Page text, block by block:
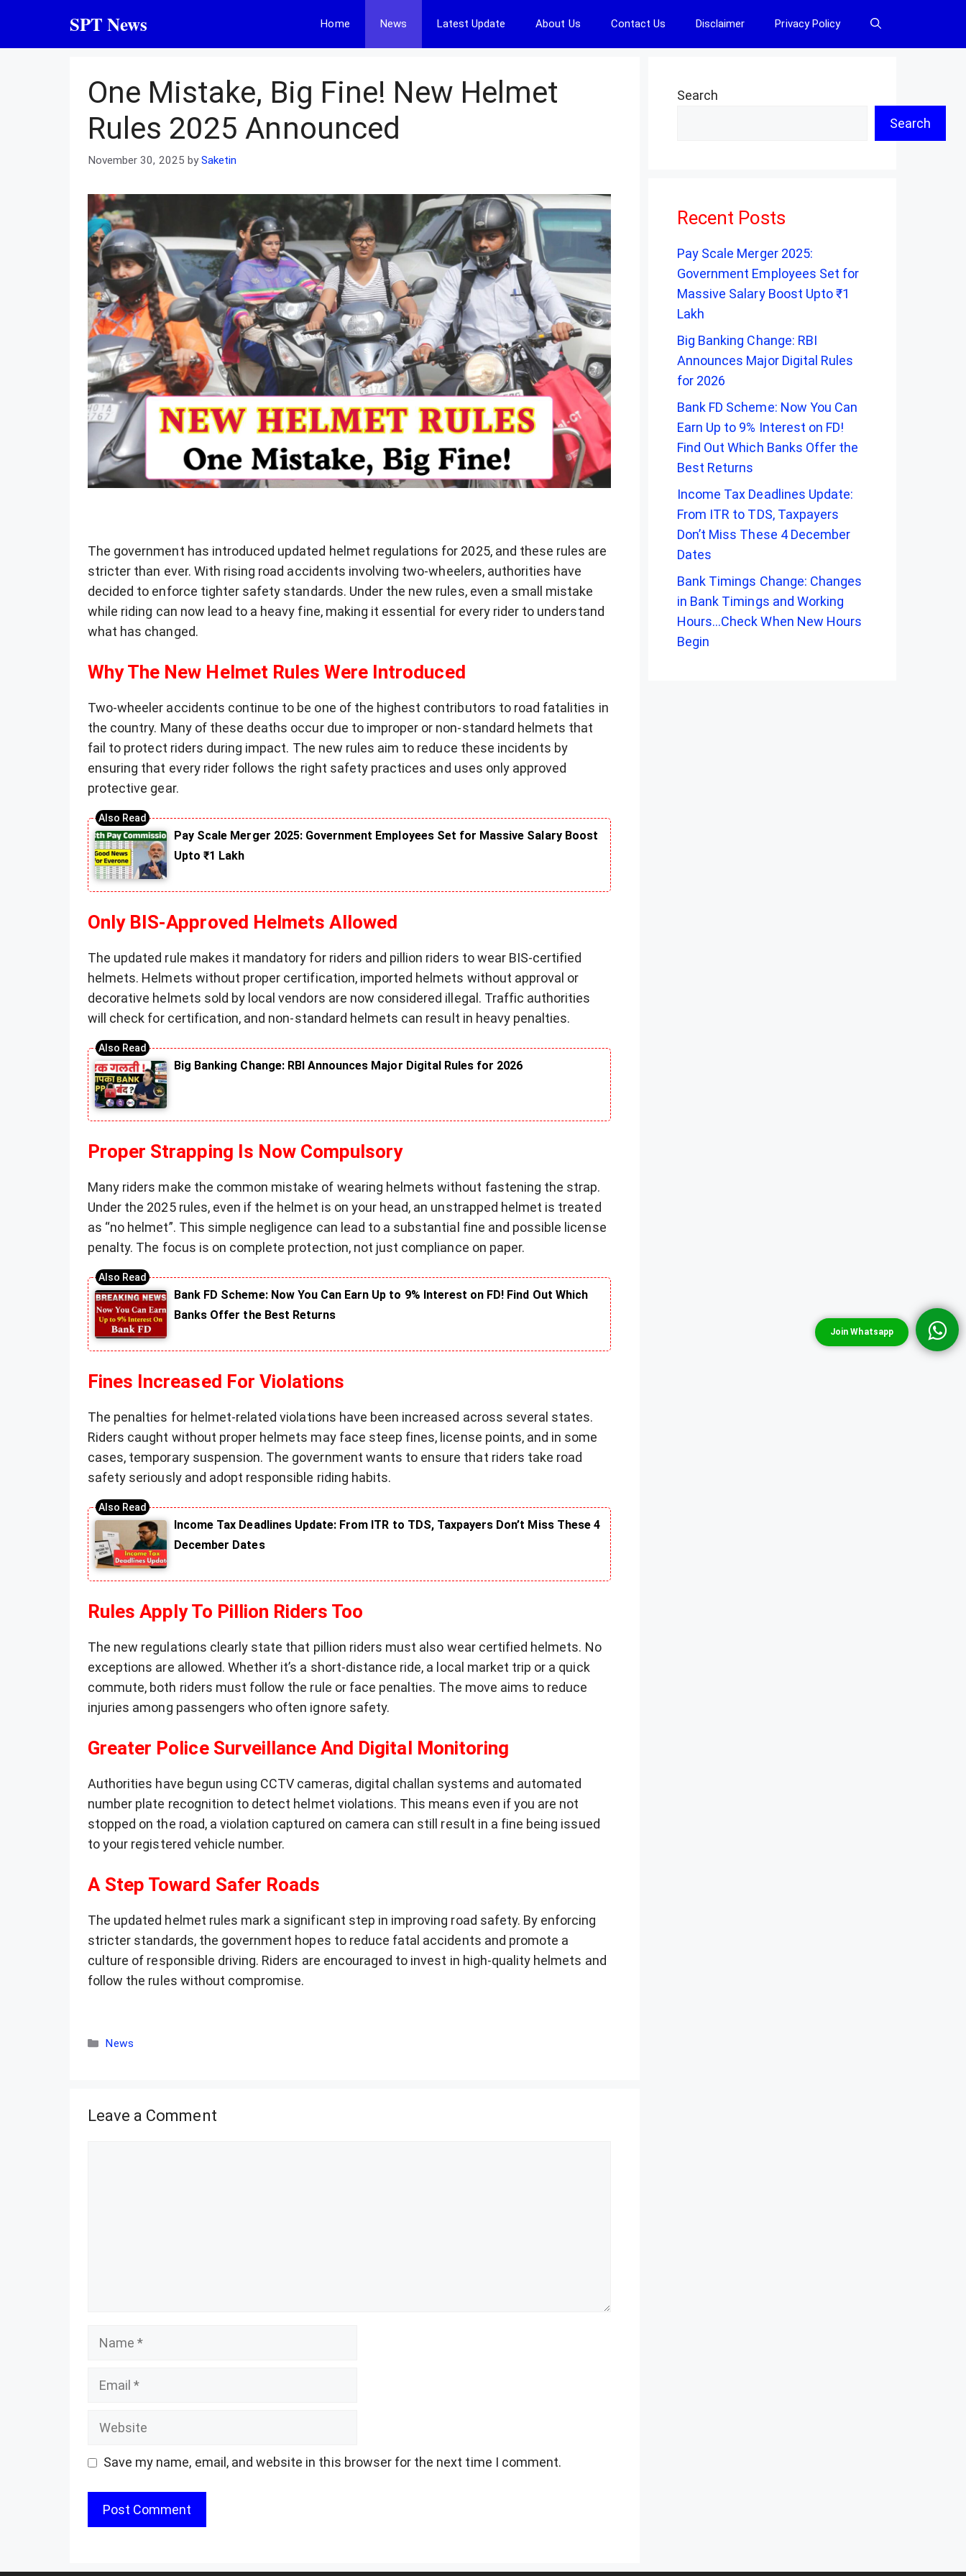
content
SPT News Home News Latest Update About Us Contact Us Disclaimer Privacy Policy
One Mistake, Big Fine! New Helmet
Rules 2025 Announced
November 30, 2025 bySaketin
The government has introduced updated helmet regulations for 2025, and these rules are
stricter than ever. With rising road accidents involving two-wheelers, authorities have
decided to enforce tighter safety standards. Under the new rules, even a small mistake
while riding can now lead to a heavy fine, making it essential for every rider to understand
what has changed.
Why The New Helmet Rules Were Introduced
Two-wheeler accidents continue to be one of the highest contributors to road fatalities in
the country. Many of these deaths occur due to improper or non-standard helmets that
fail to protect riders during impact. The new rules aim to reduce these incidents by
ensuring that every rider follows the right safety practices and uses only approved
protective gear.
Pay Scale Merger 2025: Government Employees Set for Massive Salary Boost
Upto ₹1 Lakh
Only BIS-Approved Helmets Allowed
The updated rule makes it mandatory for riders and pillion riders to wear BIS-certified
helmets. Helmets without proper certification, imported helmets without approval or
decorative helmets sold by local vendors are now considered illegal. Traffic authorities
will check for certification, and non-standard helmets can result in heavy penalties.
Big Banking Change: RBI Announces Major Digital Rules for 2026
Proper Strapping Is Now Compulsory
Many riders make the common mistake of wearing helmets without fastening the strap.
Under the 2025 rules, even if the helmet is on your head, an unstrapped helmet is treated
as “no helmet”. This simple negligence can lead to a substantial fine and possible license
penalty. The focus is on complete protection, not just compliance on paper.
Bank FD Scheme: Now You Can Earn Up to 9% Interest on FD! Find Out Which
Banks Offer the Best Returns
Fines Increased For Violations
The penalties for helmet-related violations have been increased across several states.
Riders caught without proper helmets may face steep fines, license points, and in some
cases, temporary suspension. The government wants to ensure that riders take road
safety seriously and adopt responsible riding habits.
Income Tax Deadlines Update: From ITR to TDS, Taxpayers Don’t Miss These 4
December Dates
Rules Apply To Pillion Riders Too
The new regulations clearly state that pillion riders must also wear certified helmets. No
exceptions are allowed. Whether it’s a short-distance ride, a local market trip or a quick
commute, both riders must follow the rule or face penalties. The move aims to reduce
injuries among passengers who often ignore safety.
Greater Police Surveillance And Digital Monitoring
Authorities have begun using CCTV cameras, digital challan systems and automated
number plate recognition to detect helmet violations. This means even if you are not
stopped on the road, a violation captured on camera can still result in a fine being issued
to your registered vehicle number.
A Step Toward Safer Roads
The updated helmet rules mark a significant step in improving road safety. By enforcing
stricter standards, the government hopes to reduce fatal accidents and promote a
culture of responsible driving. Riders are encouraged to invest in high-quality helmets and
follow the rules without compromise.
Categories
News
Leave a Comment
Name
Email
Website
Save my name, email, and website in this browser for the next time I comment.
Search
Search
Recent Posts
Pay Scale Merger 2025:
Government Employees Set for
Massive Salary Boost Upto ₹1
Lakh
Big Banking Change: RBI
Announces Major Digital Rules
for 2026
Bank FD Scheme: Now You Can
Earn Up to 9% Interest on FD!
Find Out Which Banks Offer the
Best Returns
Income Tax Deadlines Update:
From ITR to TDS, Taxpayers
Don’t Miss These 4 December
Dates
Bank Timings Change: Changes
in Bank Timings and Working
Hours…Check When New Hours
Begin